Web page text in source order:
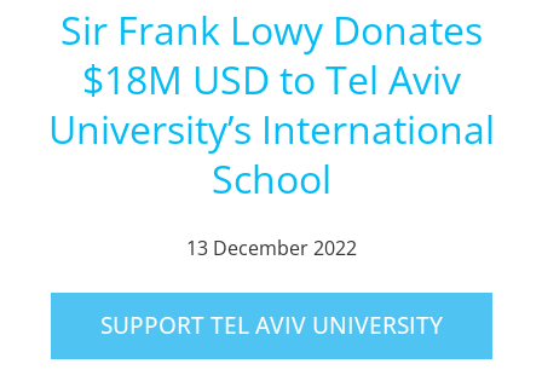
Sir Frank Lowy Donates
$18M USD to Tel Aviv
University’s International
School
13 December 2022
SUPPORT TEL AVIV UNIVERSITY